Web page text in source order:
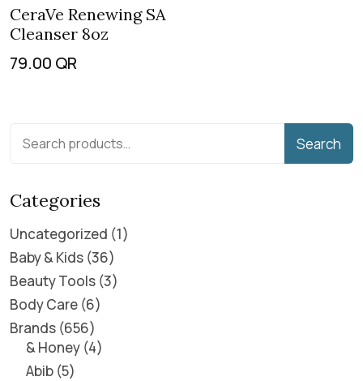
CeraVe Renewing SA
Cleanser 8oz
79.00 QR
Search
Categories
Uncategorized 1
Baby & Kids 36
Beauty Tools 3
Body Care 6
Brands 656
& Honey 4
Abib 5